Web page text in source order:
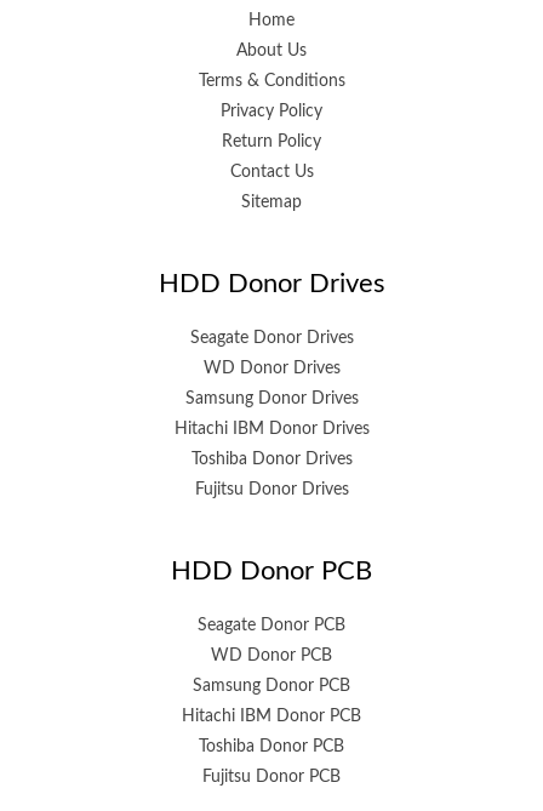
Home
About Us
Terms & Conditions
Privacy Policy
Return Policy
Contact Us
Sitemap
HDD Donor Drives
Seagate Donor Drives
WD Donor Drives
Samsung Donor Drives
Hitachi IBM Donor Drives
Toshiba Donor Drives
Fujitsu Donor Drives
HDD Donor PCB
Seagate Donor PCB
WD Donor PCB
Samsung Donor PCB
Hitachi IBM Donor PCB
Toshiba Donor PCB
Fujitsu Donor PCB